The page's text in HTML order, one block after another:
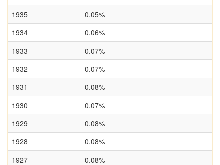
1935
0.05%
1934
0.06%
1933
0.07%
1932
0.07%
1931
0.08%
1930
0.07%
1929
0.08%
1928
0.08%
1927
0.08%